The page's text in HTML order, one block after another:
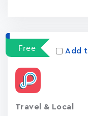
Free Add
Travel & Local